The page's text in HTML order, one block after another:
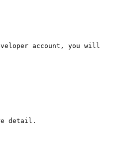
account, you will
detail.